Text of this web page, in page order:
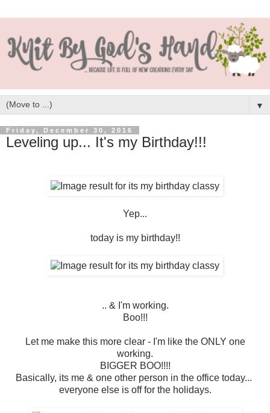
▼
Friday, December 30, 2016
Leveling up... It's my Birthday!!!
Yep...
today is my birthday!!
.. & I'm working.
Boo!!!
Let me make this more clear - I'm like the ONLY one
working.
BIGGER BOO!!!!
Basically, its me & one other person in the office today...
everyone else is off for the holidays.